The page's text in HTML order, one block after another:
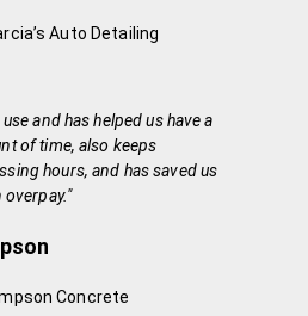
Auto Detailing
and has helped us have a
of time, also keeps
hours, and has saved us
Concrete